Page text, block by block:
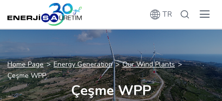
TR
Home Page Energy Generation
Our Wind Plants
Çeşme WPP
Çeşme WPP